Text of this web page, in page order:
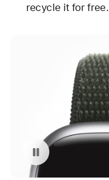
recycle it for free.
Pause playback of video: Carbon Neutral Apple Watch Series 9 with Sport Loop